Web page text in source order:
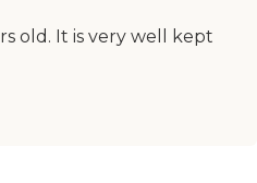
old. It is very well kept